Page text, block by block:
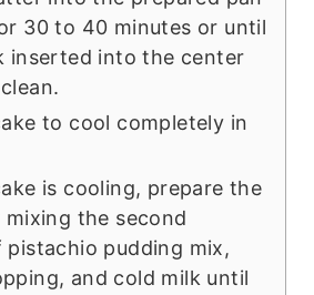
30 to 40 minutes or until
inserted into the center
to cool completely in
is cooling, prepare the
the second
pistachio pudding mix,
and cold milk until